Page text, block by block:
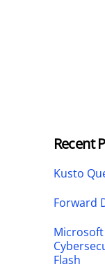
Recent
Kusto
Forward
Microsoft
Flash